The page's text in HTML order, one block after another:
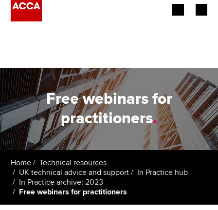
Employers
Learning providers
Members
Students
Affiliates
Policy and insights
Free webinars for
practitioners.
Home
Technical resources
UK technical advice and support
In Practice hub
In Practice archive: 2023
Free webinars for practitioners